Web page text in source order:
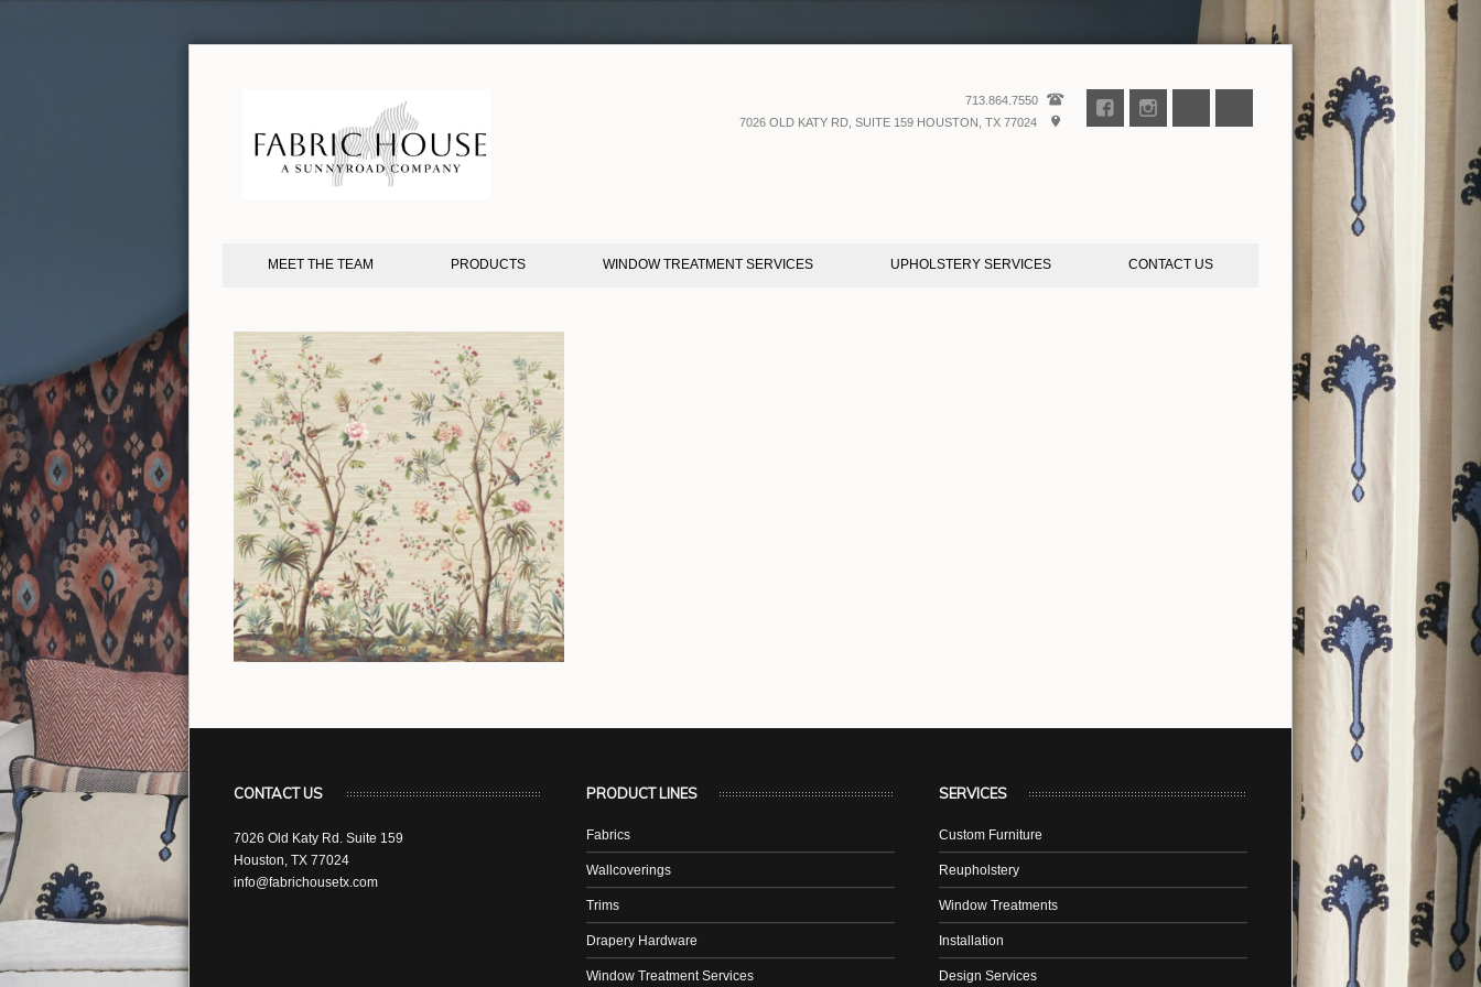
713.864.7550
7026 OLD KATY RD, SUITE 159 HOUSTON, TX 77024
MEET THE TEAM PRODUCTS WINDOW TREATMENT SERVICES UPHOLSTERY SERVICES CONTACT US
CONTACT US
7026 Old Katy Rd. Suite 159
Houston, TX 77024
info@fabrichousetx.com
PRODUCT LINES
Fabrics
Wallcoverings
Trims
Drapery Hardware
Window Treatment Services
SERVICES
Custom Furniture
Reupholstery
Window Treatments
Installation
Design Services